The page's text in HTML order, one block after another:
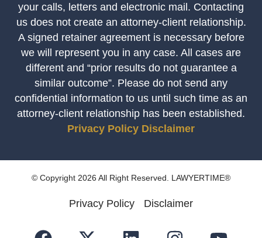
your calls, letters and electronic mail. Contacting
us does not create an attorney-client relationship.
A signed retainer agreement is necessary before
we will represent you in any case. All cases are
different and “prior results do not guarantee a
similar outcome”. Please do not send any
confidential information to us until such time as an
attorney-client relationship has been established.
Privacy Policy Disclaimer
© Copyright 2026 All Right Reserved. LAWYERTIME®
Privacy Policy Disclaimer